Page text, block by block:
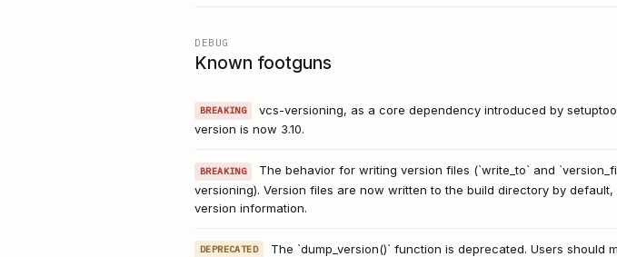
DEBUG
Known footguns
BREAKING
vcs-versioning, as a core dependency introduced by
version is now 3.10.
BREAKING
The behavior for writing version files (`write_to` and
versioning). Version files are now written to the build directory by
version information.
DEPRECATED The `dump_version()` function is deprecated. Users should